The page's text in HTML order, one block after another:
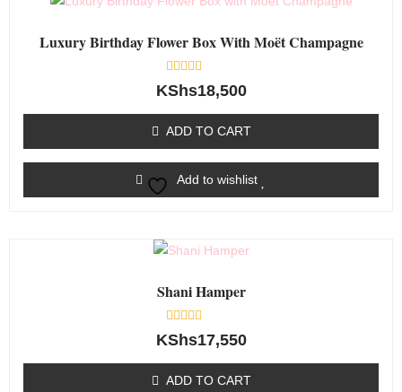
Luxury Birthday Flower Box With Moët Champagne
Rated
0
5
KShs18,500
ADD TO CART
Add to wishlist
Shani Hamper
Rated
0
5
KShs17,550
ADD TO CART